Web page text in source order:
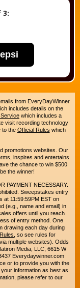
3:
from EveryDayWinner
includes details on the
which includes a
visit recording technology
to the Official Rules which
promotions websites. Our
inspires and entertains
the chance to win $500
the winner!
PAYMENT NECESSARY.
Sweepstakes entry
at 11:59:59PM EST on
(e.g., name and email) in
offers until you reach
of entry method. One
drawing each day during
, so see rules for
multiple websites). Odds
Media, LLC, 6615 W
Everydaywinner.com
or to provide you with the
information as best as
please refer to our